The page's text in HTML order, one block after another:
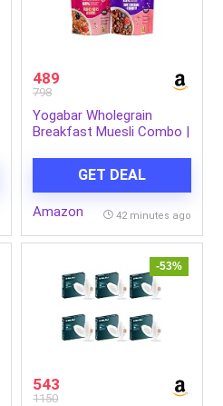
489
798
Yogabar Wholegrain
Breakfast Muesli Combo |
Cranberry 700gm | Nuts +
Seeds, Dried Fruits, Whole
Grains
GET DEAL
Amazon 42 minutes ago
-53%
543
1150